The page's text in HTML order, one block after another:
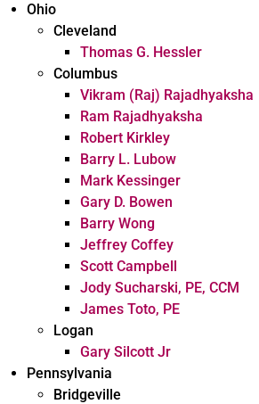
Ohio
Cleveland
Thomas G. Hessler
Columbus
Vikram (Raj) Rajadhyaksha
Ram Rajadhyaksha
Robert Kirkley
Barry L. Lubow
Mark Kessinger
Gary D. Bowen
Barry Wong
Jeffrey Coffey
Scott Campbell
Jody Sucharski, PE, CCM
James Toto, PE
Logan
Gary Silcott Jr
Pennsylvania
Bridgeville